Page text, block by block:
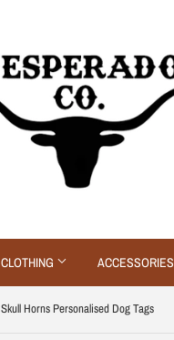
CLOTHING ACCESSORIES
Skull Horns Personalised Dog Tags